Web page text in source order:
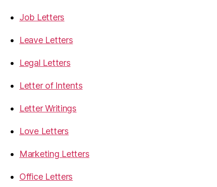
Job Letters
Leave Letters
Legal Letters
Letter of Intents
Letter Writings
Love Letters
Marketing Letters
Office Letters